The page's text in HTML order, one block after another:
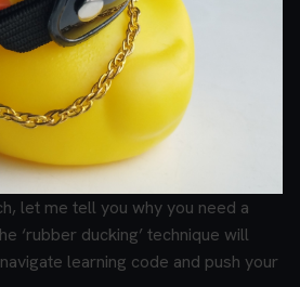
let me tell you why you need a
‘rubber ducking’ technique will
learning code and push your